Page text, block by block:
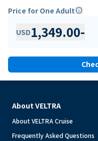
Price for One Adultinfo
USD1,349.00-
About VELTRA
About VELTRA Cruise
Frequently Asked Questions